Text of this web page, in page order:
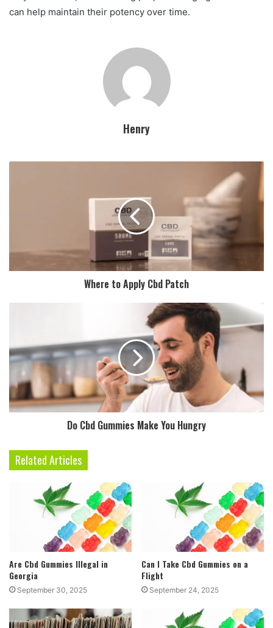
can help maintain their potency over time.
Henry
Where to Apply Cbd Patch
Do Cbd Gummies Make You Hungry
Related Articles
Are Cbd Gummies Illegal in
Georgia
September 30, 2025
Can I Take Cbd Gummies on a
Flight
September 24, 2025